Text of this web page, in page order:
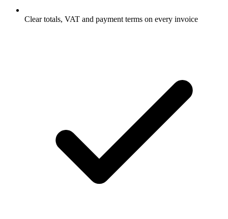
Clear totals, VAT and payment terms on every invoice